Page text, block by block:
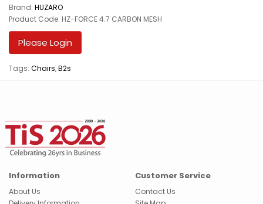
Brand: HUZARO
Product Code: HZ-FORCE 4.7 CARBON MESH
Please Login
Tags: Chairs,B2s
Information
About Us
Customer Service
Contact Us